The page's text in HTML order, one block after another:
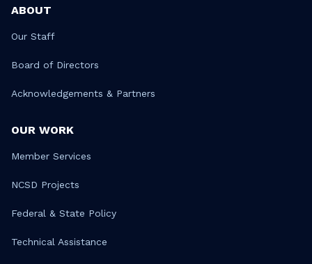
ABOUT
Our Staff
Board of Directors
Acknowledgements & Partners
OUR WORK
Member Services
NCSD Projects
Federal & State Policy
Technical Assistance